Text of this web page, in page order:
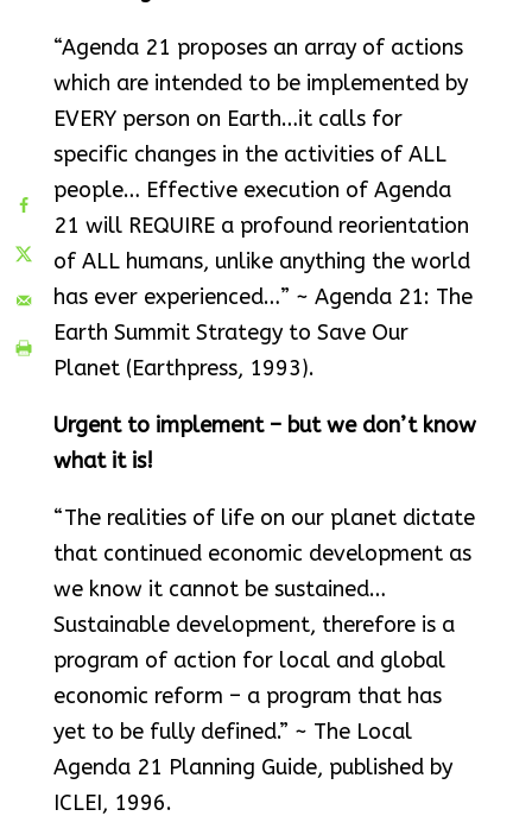
“Agenda 21 proposes an array of actions
which are intended to be implemented by
EVERY person on Earth…it calls for
specific changes in the activities of ALL
people… Effective execution of Agenda
21 will REQUIRE a profound reorientation
of ALL humans, unlike anything the world
has ever experienced…” ~ Agenda 21: The
Earth Summit Strategy to Save Our
Planet (Earthpress, 1993).
Urgent to implement – but we don’t know
what it is!
“The realities of life on our planet dictate
that continued economic development as
we know it cannot be sustained…
Sustainable development, therefore is a
program of action for local and global
economic reform – a program that has
yet to be fully defined.” ~ The Local
Agenda 21 Planning Guide, published by
ICLEI, 1996.